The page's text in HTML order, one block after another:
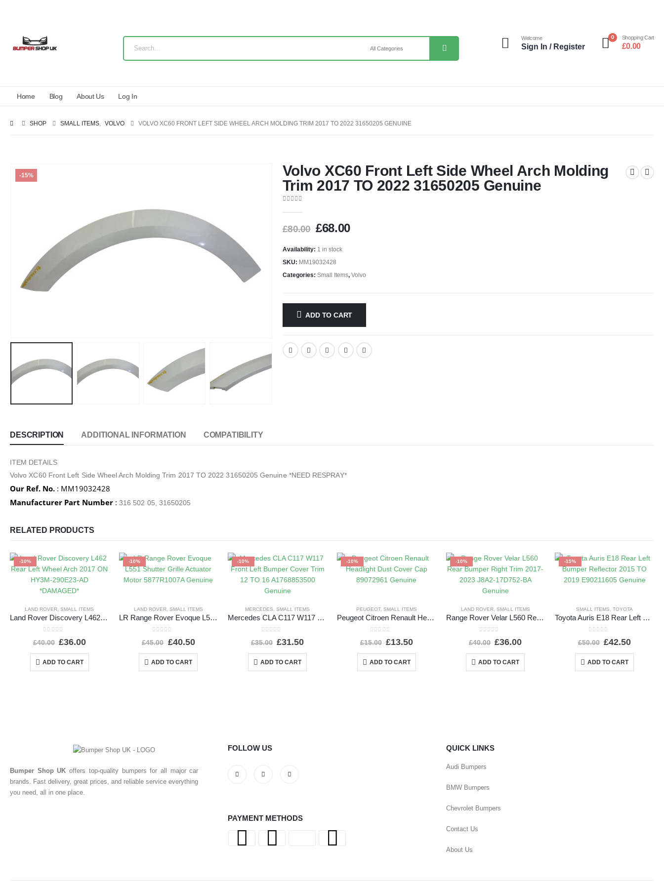
Welcome
Sign In / Register
0 Shopping Cart
£0.00
Home Blog About Us Log In
SHOP SMALL ITEMS, VOLVO VOLVO XC60 FRONT LEFT SIDE WHEEL ARCH MOLDING TRIM 2017 TO 2022 31650205 GENUINE
-15%
Volvo XC60 Front Left Side Wheel Arch Molding
Trim 2017 TO 2022 31650205 Genuine
£80.00 £68.00
Availability: 1 in stock
SKU: MM19032428
Categories: Small Items, Volvo
ADD TO CART
DESCRIPTION ADDITIONAL INFORMATION COMPATIBILITY
ITEM DETAILS
Volvo XC60 Front Left Side Wheel Arch Molding Trim 2017 TO 2022 31650205 Genuine *NEED RESPRAY*
Our Ref. No. : MM19032428
Manufacturer Part Number : 316 502 05, 31650205
RELATED PRODUCTS
-10%
LAND ROVER ,SMALL ITEMS
Land Rover Discovery L462 Rear Left Wheel Arch 2017 ON HY3M-290E23-AD *DAMAGED*
£40.00 £36.00
ADD TO CART
-10%
LAND ROVER, SMALL ITEMS
LR Range Rover Evoque L551 Shutter Grille Actuator Motor 5877R1007A Genuine
£45.00 £40.50
ADD TO CART
-10%
MERCEDES ,SMALL ITEMS
Mercedes CLA C117 W117 Front Left Bumper Cover Trim 12 TO 16 A1768853500 Genuine
£35.00 £31.50
ADD TO CART
-10%
PEUGEOT, SMALL ITEMS
Peugeot Citroen Renault Headlight Dust Cover Cap 89072961 Genuine
£15.00 £13.50
ADD TO CART
-10%
LAND ROVER, SMALL ITEMS
Range Rover Velar L560 Rear Bumper Right Trim 2017-2023 J8A2-17D752-BA Genuine
£40.00 £36.00
ADD TO CART
-15%
SMALL ITEMS ,TOYOTA
Toyota Auris E18 Rear Left Bumper Reflector 2015 TO 2019 E90211605 Genuine
£50.00 £42.50
ADD TO CART
Bumper Shop UK offers top-quality bumpers for all major car
brands. Fast delivery, great prices, and reliable service everything
you need, all in one place.
FOLLOW US
PAYMENT METHODS
QUICK LINKS
Audi Bumpers
BMW Bumpers
Chevrolet Bumpers
Contact Us
About Us